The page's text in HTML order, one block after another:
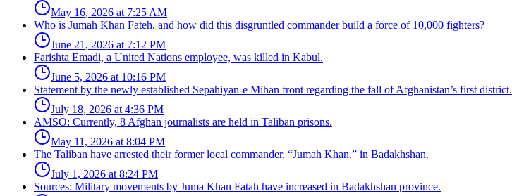
May 16, 2026 at 7:25 AM
Who is Jumah Khan Fateh, and how did this disgruntled commander build a force of 10,000 fighters?
June 21, 2026 at 7:12 PM
Farishta Emadi, a United Nations employee, was killed in Kabul.
June 5, 2026 at 10:16 PM
Statement by the newly established Sepahiyan-e Mihan front regarding the fall of Afghanistan’s first district.
July 18, 2026 at 4:36 PM
AMSO: Currently, 8 Afghan journalists are held in Taliban prisons.
May 11, 2026 at 8:04 PM
The Taliban have arrested their former local commander, “Jumah Khan,” in Badakhshan.
July 1, 2026 at 8:24 PM
Sources: Military movements by Juma Khan Fatah have increased in Badakhshan province.